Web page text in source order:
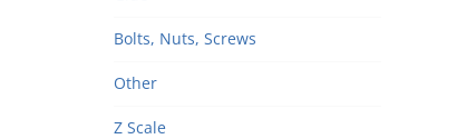
Bolts, Nuts, Screws
Other
Z Scale